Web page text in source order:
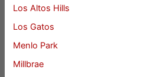
Los Altos Hills
Los Gatos
Menlo Park
Millbrae